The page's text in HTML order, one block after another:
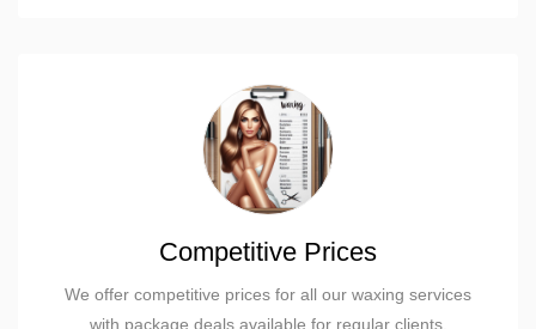
Competitive Prices
We offer competitive prices for all our waxing services
with package deals available for regular clients.